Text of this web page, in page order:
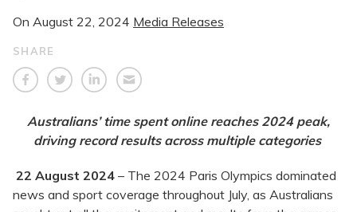
On August 22, 2024 Media Releases
SHARE
Australians’ time spent online reaches 2024 peak,
driving record results across multiple categories
22 August 2024 – The 2024 Paris Olympics dominated
news and sport coverage throughout July, as Australians